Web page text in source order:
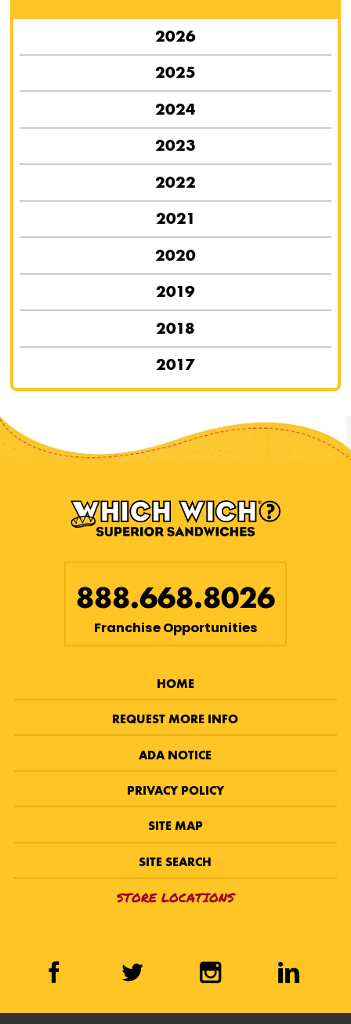
2026
2025
2024
2023
2022
2021
2020
2019
2018
2017
888.668.8026
Franchise Opportunities
HOME
REQUEST MORE INFO
ADA NOTICE
PRIVACY POLICY
SITE MAP
SITE SEARCH
STORE LOCATIONS